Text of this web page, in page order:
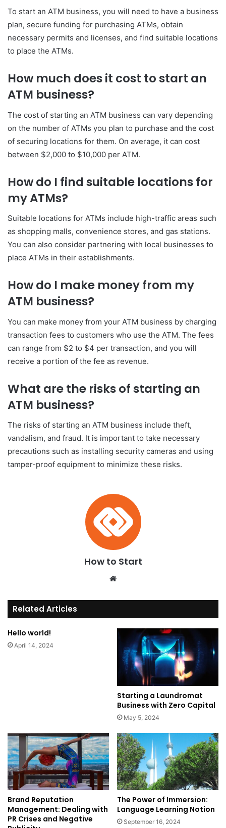
To start an ATM business, you will need to have a business
plan, secure funding for purchasing ATMs, obtain
necessary permits and licenses, and find suitable locations
to place the ATMs.
How much does it cost to start an
ATM business?
The cost of starting an ATM business can vary depending
on the number of ATMs you plan to purchase and the cost
of securing locations for them. On average, it can cost
between $2,000 to $10,000 per ATM.
How do I find suitable locations for
my ATMs?
Suitable locations for ATMs include high-traffic areas such
as shopping malls, convenience stores, and gas stations.
You can also consider partnering with local businesses to
place ATMs in their establishments.
How do I make money from my
ATM business?
You can make money from your ATM business by charging
transaction fees to customers who use the ATM. The fees
can range from $2 to $4 per transaction, and you will
receive a portion of the fee as revenue.
What are the risks of starting an
ATM business?
The risks of starting an ATM business include theft,
vandalism, and fraud. It is important to take necessary
precautions such as installing security cameras and using
tamper-proof equipment to minimize these risks.
How to Start
te
Related Articles
Hello world!
April 14, 2024
Starting a Laundromat
Business with Zero Capital
May 5, 2024
Brand Reputation
Management: Dealing with
PR Crises and Negative
The Power of Immersion:
Language Learning Notion
September 16, 2024